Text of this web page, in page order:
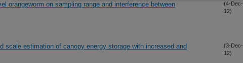
orangeworm on sampling range and interference between
(4-Dec-
12)
scale estimation of canopy energy storage with increased and
(3-Dec-
12)